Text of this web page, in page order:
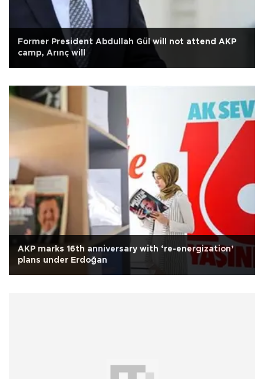
Former President Abdullah Gül will not attend AKP
camp, Arınç will
AKP marks 16th anniversary with ‘re-energization’
plans under Erdoğan